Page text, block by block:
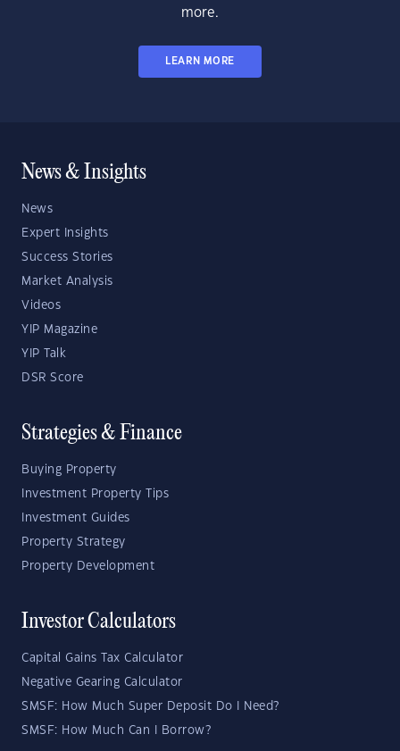
more.
LEARN MORE
News & Insights
News
Expert Insights
Success Stories
Market Analysis
Videos
YIP Magazine
YIP Talk
DSR Score
Strategies & Finance
Buying Property
Investment Property Tips
Investment Guides
Property Strategy
Property Development
Investor Calculators
Capital Gains Tax Calculator
Negative Gearing Calculator
SMSF: How Much Super Deposit Do I Need?
SMSF: How Much Can I Borrow?